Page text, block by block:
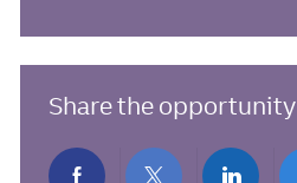
Share the opportunity